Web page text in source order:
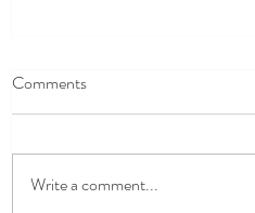
God is Love.
Comments
Write a comment...